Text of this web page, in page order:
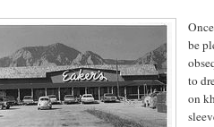
be
to
on